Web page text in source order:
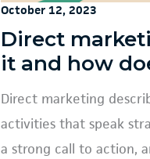
October 12, 2023
Direct
it and how
Direct marketing
activities that speak
a strong call to action,